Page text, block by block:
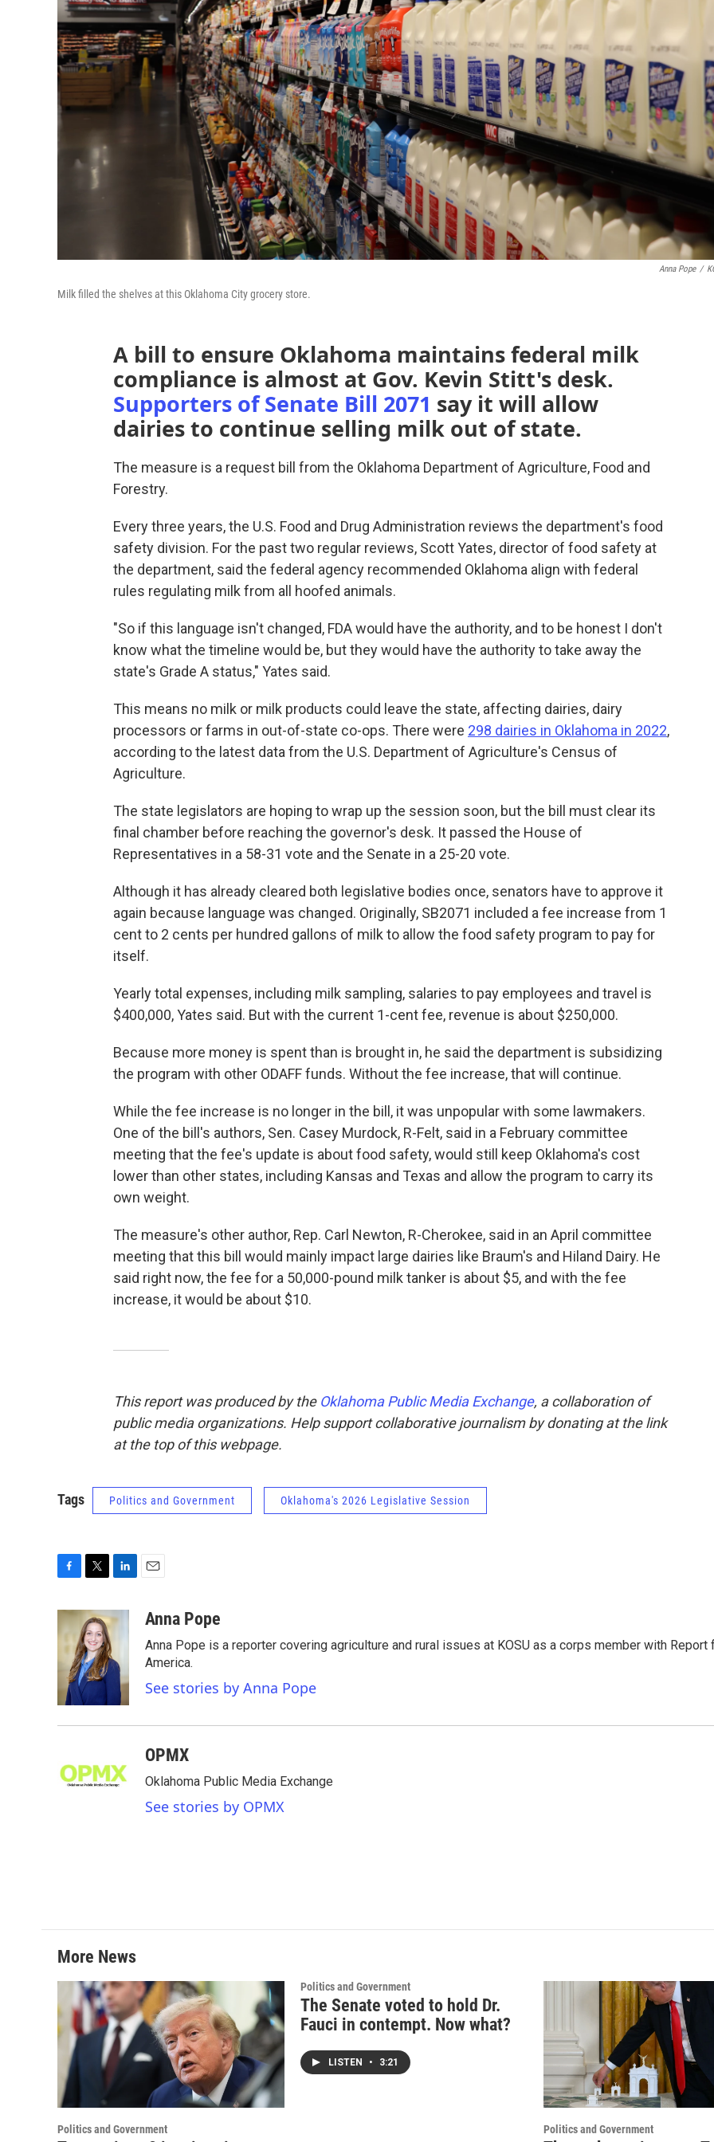
Anna Pope /
Milk filled the shelves at this Oklahoma City grocery store.
A bill to ensure Oklahoma maintains federal milk
compliance is almost at Gov. Kevin Stitt's desk.
Supporters of Senate Bill 2071 say it will allow
dairies to continue selling milk out of state.
The measure is a request bill from the Oklahoma Department of Agriculture, Food and
Forestry.
Every three years, the U.S. Food and Drug Administration reviews the department's food
safety division. For the past two regular reviews, Scott Yates, director of food safety at
the department, said the federal agency recommended Oklahoma align with federal
rules regulating milk from all hoofed animals.
"So if this language isn't changed, FDA would have the authority, and to be honest I don't
know what the timeline would be, but they would have the authority to take away the
state's Grade A status," Yates said.
This means no milk or milk products could leave the state, affecting dairies, dairy
processors or farms in out-of-state co-ops. There were 298 dairies in Oklahoma in 2022,
according to the latest data from the U.S. Department of Agriculture's Census of
Agriculture.
The state legislators are hoping to wrap up the session soon, but the bill must clear its
final chamber before reaching the governor's desk. It passed the House of
Representatives in a 58-31 vote and the Senate in a 25-20 vote.
Although it has already cleared both legislative bodies once, senators have to approve it
again because language was changed. Originally, SB2071 included a fee increase from 1
cent to 2 cents per hundred gallons of milk to allow the food safety program to pay for
itself.
Yearly total expenses, including milk sampling, salaries to pay employees and travel is
$400,000, Yates said. But with the current 1-cent fee, revenue is about $250,000.
Because more money is spent than is brought in, he said the department is subsidizing
the program with other ODAFF funds. Without the fee increase, that will continue.
While the fee increase is no longer in the bill, it was unpopular with some lawmakers.
One of the bill's authors, Sen. Casey Murdock, R-Felt, said in a February committee
meeting that the fee's update is about food safety, would still keep Oklahoma's cost
lower than other states, including Kansas and Texas and allow the program to carry its
own weight.
The measure's other author, Rep. Carl Newton, R-Cherokee, said in an April committee
meeting that this bill would mainly impact large dairies like Braum's and Hiland Dairy. He
said right now, the fee for a 50,000-pound milk tanker is about $5, and with the fee
increase, it would be about $10.
This report was produced by the Oklahoma Public Media Exchange, a collaboration of
public media organizations. Help support collaborative journalism by donating at the link
at the top of this webpage.
Tags Politics and Government Oklahoma's 2026 Legislative Session
c
e
b
o
i
t
t
e
r
n
d
n
a
Anna Pope
Anna Pope is a reporter covering agriculture and rural issues at KOSU as a corps member with Report
America.
See stories by Anna Pope
OPMX
Oklahoma Public Media Exchange
See stories by OPMX
More News
Politics and Government
Politics and Government
The Senate voted to hold Dr.
Fauci in contempt. Now what?
LISTEN • 3:21
Politics and Government